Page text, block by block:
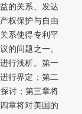
的关系、发达
权保护与自由
系使得专利平
的问题之一。
行浅析。第一
行界定；第二
讨；第三章将
章将对美国的